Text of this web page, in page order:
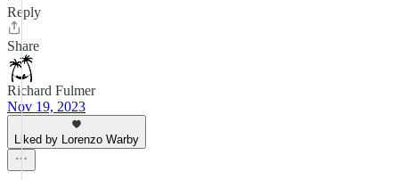
Reply
Share
Richard Fulmer
Nov 19, 2023
Liked by Lorenzo Warby